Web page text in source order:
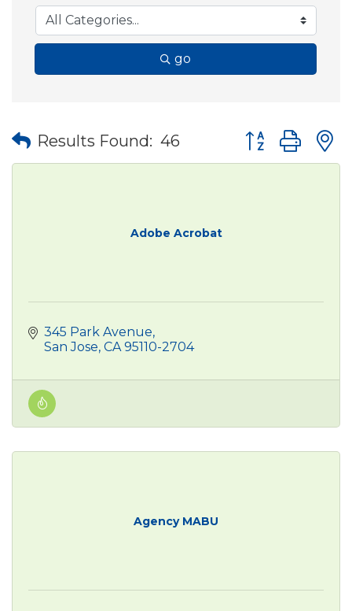
go
Results Found: 46 Button group
Adobe Acrobat
345 Park Avenue
San Jose CA 95110-2704
Agency MABU